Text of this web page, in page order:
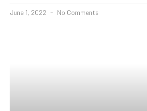
June 1, 2022 No Comments